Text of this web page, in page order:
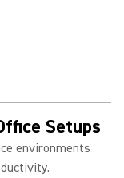
Setups
environments